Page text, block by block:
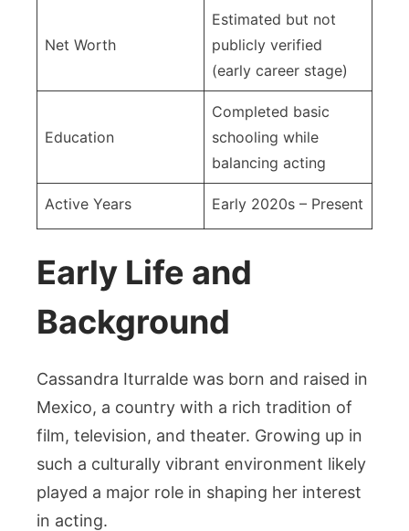
Net Worth
Estimated but not
publicly verified
(early career stage)
Education
Completed basic
schooling while
balancing acting
Active Years Early 2020s – Present
Early Life and
Background
Cassandra Iturralde was born and raised in
Mexico, a country with a rich tradition of
film, television, and theater. Growing up in
such a culturally vibrant environment likely
played a major role in shaping her interest
in acting.